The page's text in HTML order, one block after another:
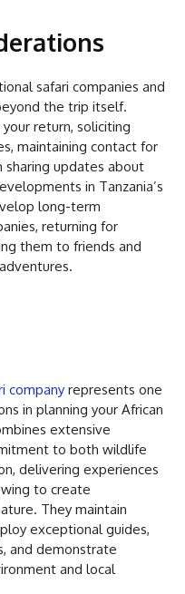
safari companies and
the trip itself.
return, soliciting
maintaining contact for
updates about
in Tanzania’s
long-term
returning for
them to friends and
company represents one
in planning your African
extensive
to both wildlife
delivering experiences
to create
They maintain
exceptional guides,
and demonstrate
and local